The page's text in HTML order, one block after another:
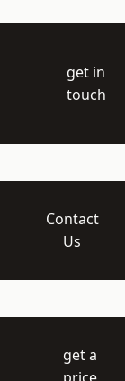
get in
touch
Contact
Us
get a